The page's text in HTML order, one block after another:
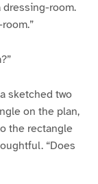
dressing-room.
sketched two
on the plan,
the rectangle
“Does